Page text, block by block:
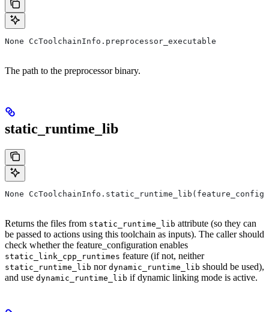
None CcToolchainInfo.preprocessor_executable
The path to the preprocessor binary.
static_runtime_lib
None
Returns the files from static_runtime_lib attribute (so they can
be passed to actions using this toolchain as inputs). The caller should
check whether the feature_configuration enables
static_link_cpp_runtimes feature (if not, neither
static_runtime_lib nor dynamic_runtime_lib should be used),
and use dynamic_runtime_lib if dynamic linking mode is active.